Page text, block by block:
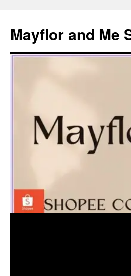
content
Mayflor and Me